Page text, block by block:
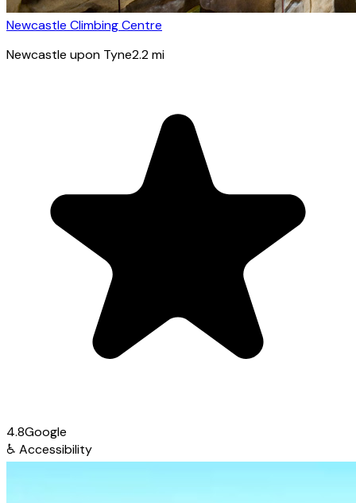
Newcastle Climbing Centre
Newcastle upon Tyne2.2mi
4.8Google
♿ Accessibility